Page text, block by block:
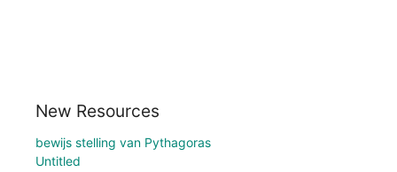
New Resources
bewijs stelling van Pythagoras
Untitled